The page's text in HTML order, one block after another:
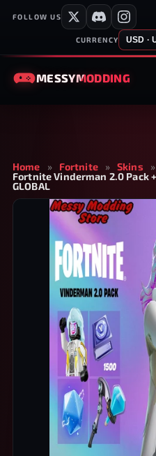
FOLLOW US
CURRENCY USD ·
MESSYMODDING
Home » Fortnite » Skins
»
Fortnite Vinderman 2.0 Pack
GLOBAL